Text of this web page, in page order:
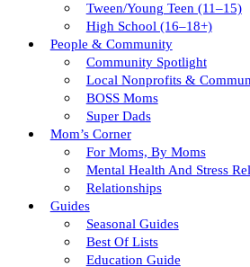
Tween/young Teen (11–15)
High School (16–18+)
People & Community
Community Spotlight
Local Nonprofits &
BOSS Moms
Super Dads
Mom’s Corner
For Moms, By Moms
Mental Health And Stress
Relationships
Guides
Seasonal Guides
Best Of Lists
Education Guide